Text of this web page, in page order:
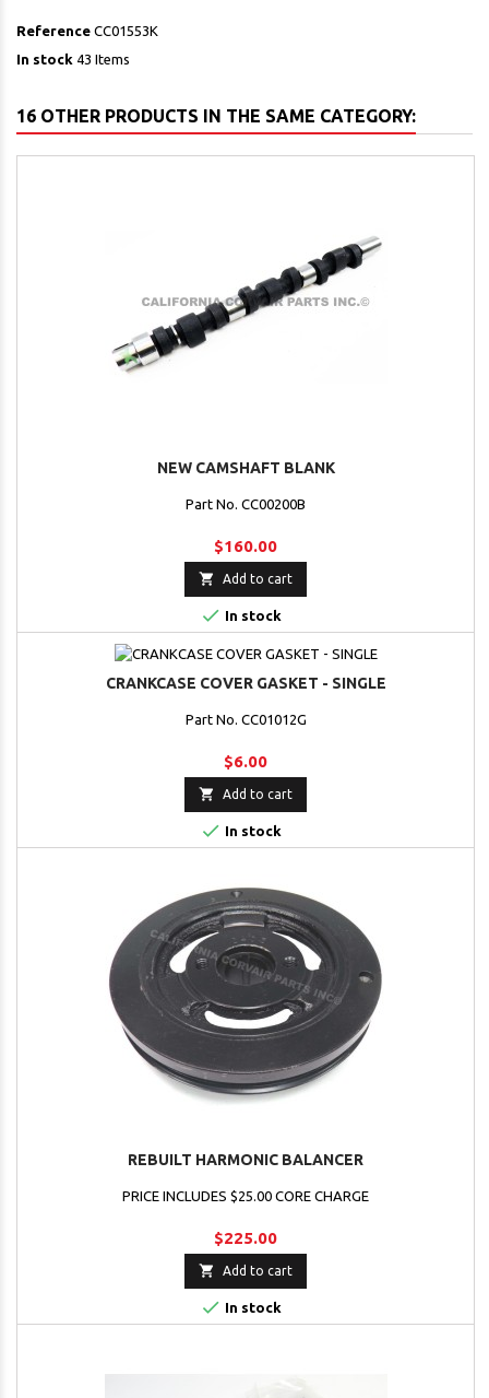
Reference CC01553K
In stock 43 Items
16 OTHER PRODUCTS IN THE SAME CATEGORY:
NEW CAMSHAFT BLANK
Part No. CC00200B
$160.00
 Add to cart
 In stock
CRANKCASE COVER GASKET - SINGLE
Part No. CC01012G
$6.00
 Add to cart
 In stock
REBUILT HARMONIC BALANCER
PRICE INCLUDES $25.00 CORE CHARGE
$225.00
 Add to cart
 In stock